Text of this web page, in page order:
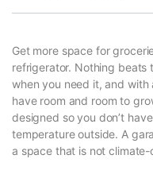
Get more space for
refrigerator. Nothing beats
when you need it, and with
have room and room to
designed so you don’t
temperature outside. A
a space that is not climate-